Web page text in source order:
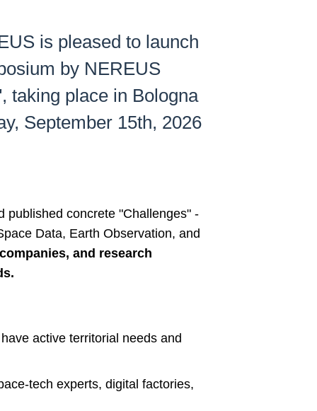
is pleased to launch
by NEREUS
taking place in Bologna
September 15th, 2026
published concrete "Challenges" -
Data, Earth Observation, and
and research
active territorial needs and
tech experts, digital factories,